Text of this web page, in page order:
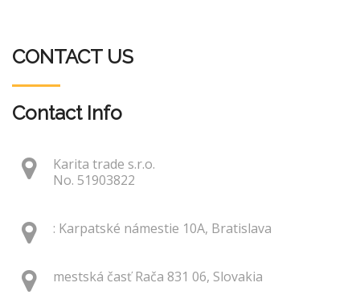
CONTACT US
Contact Info
Karita trade s.r.o.
No. 51903822
: Karpatské námestie 10A, Bratislava
mestská časť Rača 831 06, Slovakia